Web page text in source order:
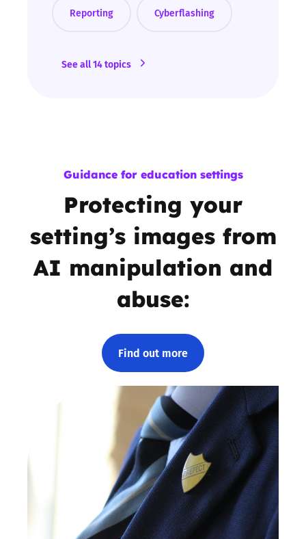
Reporting Cyberflashing
See all 14 topics
Guidance for education settings
Protecting your
setting’s images from
AI manipulation and
abuse:
Find out more